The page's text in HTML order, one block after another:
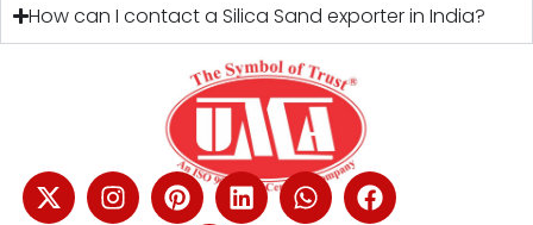
How can I contact a Silica Sand exporter in India?